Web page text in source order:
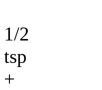
1/2
tsp
+